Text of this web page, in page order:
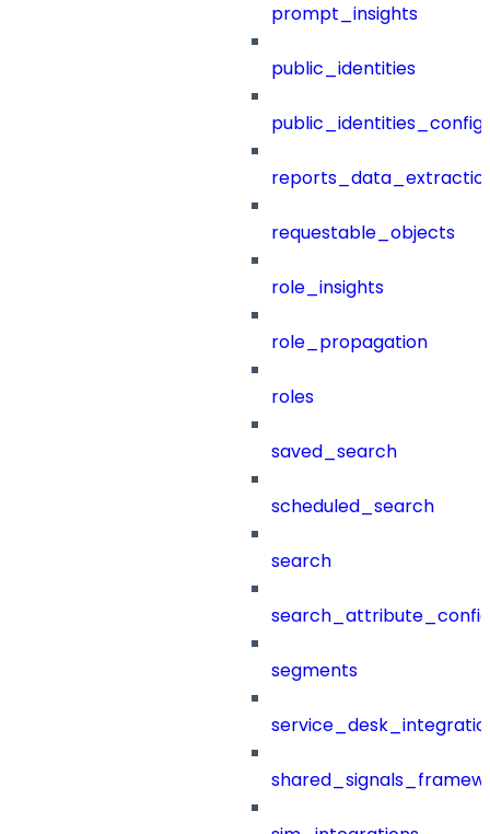
prompt_insights
public_identities
public_identities_config
requestable_objects
role_insights
role_propagation
roles
saved_search
scheduled_search
search
segments